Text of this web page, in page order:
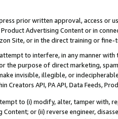
prior written approval, access or
Advertising Content or in
Site, or in the direct training or
to interfere, in any manner
the purpose of direct marketing,
invisible, illegible, or
Creators API, PA API, Data Feeds,
to (i) modify, alter, tamper with,
Content; or (ii) reverse engineer,